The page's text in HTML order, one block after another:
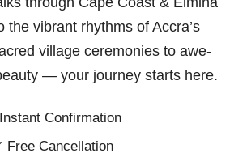
the vibrant rhythms of Accra’s
village ceremonies to awe-
— your journey starts here.
Confirmation
Free Cancellation